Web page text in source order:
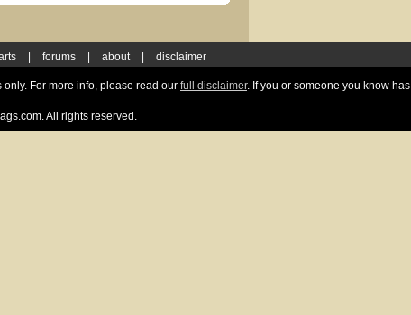
forums about disclaimer
For more info, please read our full disclaimer. If you or someone you know has
All rights reserved.